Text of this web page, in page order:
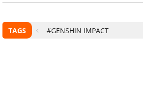
TAGS #GENSHIN IMPACT